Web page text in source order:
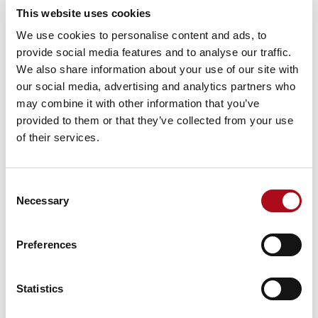
This website uses cookies
We use cookies to personalise content and ads, to
provide social media features and to analyse our traffic.
We also share information about your use of our site with
our social media, advertising and analytics partners who
may combine it with other information that you’ve
provided to them or that they’ve collected from your use
of their services.
Selection
Necessary
Preferences
Statistics
and incomes 56% higher than the UK average.
At the other end of the scale Struggling Estates feel the
brunt of London house prices, more likely to be renting
accommodation with a not-so-modest value of £426k,
paired with an average income -22% lower than the UK
average.
The Promiscuous Shopper
London shoppers have a higher frequency of visit
compared to the UK average. This is a function of the
nation’s capital having everything on their doorstep
they choose to shop. For example, in a week it is
possible to pick up some jeans in Shoreditch, collect
Oxford Street the next day to get a top to match the